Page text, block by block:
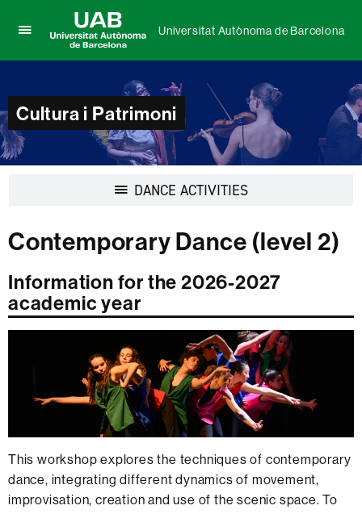
here
display
the
menu
of
de
Barcelona
Universitat Autònoma de Barcelona
Cultura i Patrimoni
DANCE ACTIVITIESDisplay
Contemporary Dance (level 2)
Information for the 2026-2027
academic year
This workshop explores the techniques of contemporary
dance, integrating different dynamics of movement,
improvisation, creation and use of the scenic space. To